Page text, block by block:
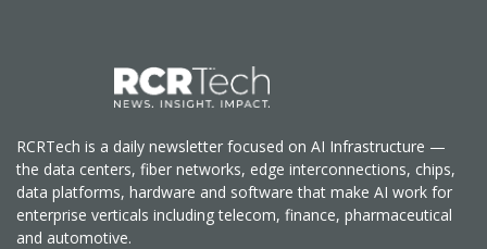
RCRTech is a daily newsletter focused on AI Infrastructure —
the data centers, fiber networks, edge interconnections, chips,
data platforms, hardware and software that make AI work for
enterprise verticals including telecom, finance, pharmaceutical
and automotive.